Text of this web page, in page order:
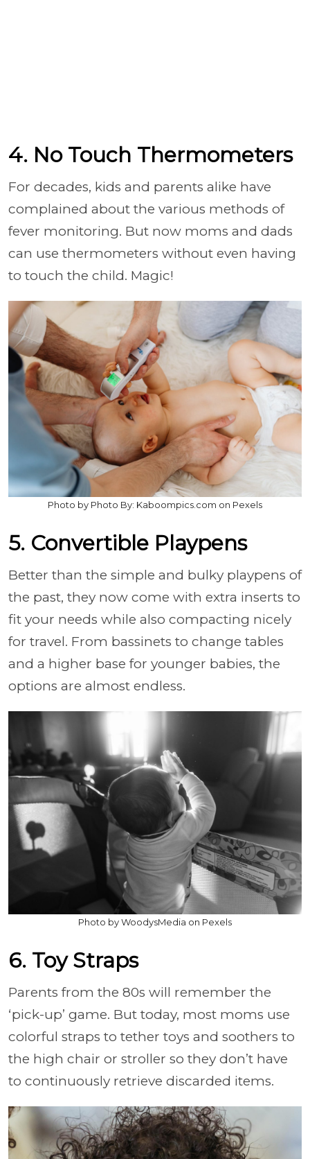
4. No Touch Thermometers
For decades, kids and parents alike have
complained about the various methods of
fever monitoring. But now moms and dads
can use thermometers without even having
to touch the child. Magic!
Photo by Photo By: Kaboompics.com on Pexels
5. Convertible Playpens
Better than the simple and bulky playpens of
the past, they now come with extra inserts to
fit your needs while also compacting nicely
for travel. From bassinets to change tables
and a higher base for younger babies, the
options are almost endless.
Photo by WoodysMedia on Pexels
6. Toy Straps
Parents from the 80s will remember the
‘pick-up’ game. But today, most moms use
colorful straps to tether toys and soothers to
the high chair or stroller so they don’t have
to continuously retrieve discarded items.